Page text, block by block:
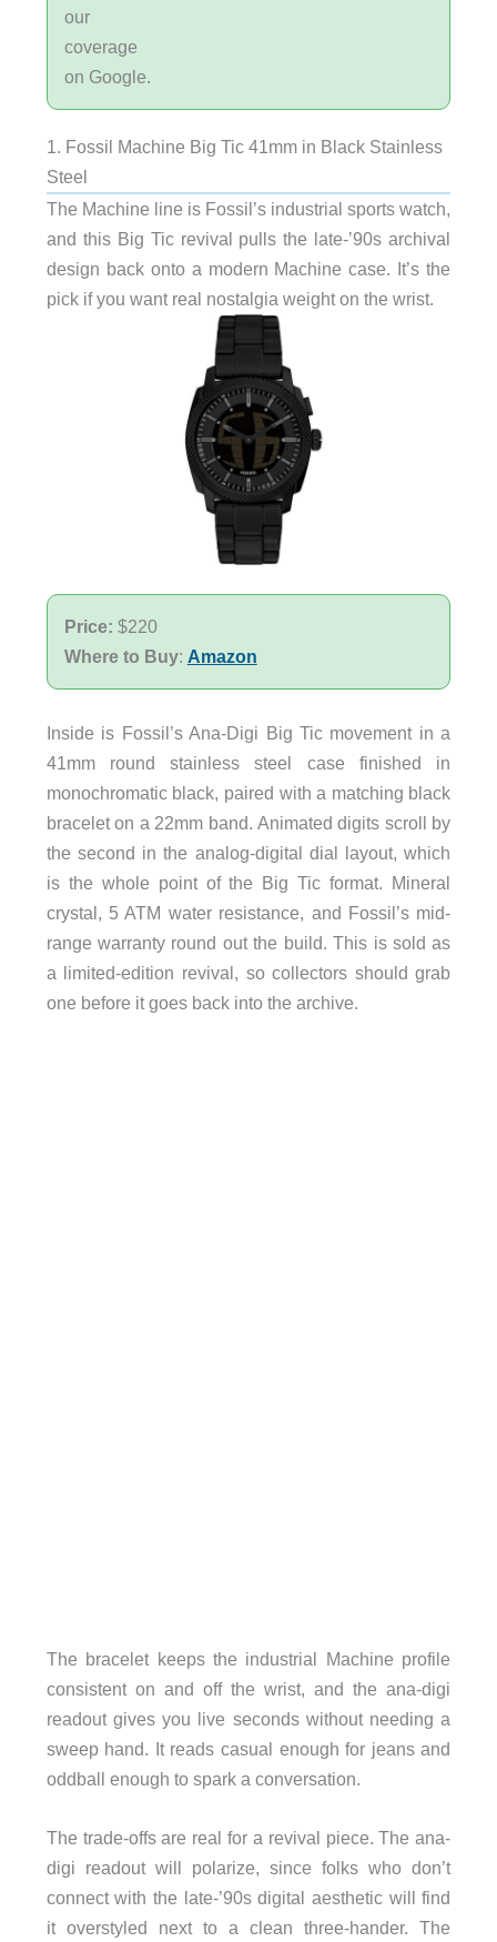
our
coverage
on Google.
1. Fossil Machine Big Tic 41mm in Black Stainless
Steel
The Machine line is Fossil’s industrial sports watch,
and this Big Tic revival pulls the late-’90s archival
design back onto a modern Machine case. It’s the
pick if you want real nostalgia weight on the wrist.
Price: $220
Where to Buy: Amazon
Inside is Fossil’s Ana-Digi Big Tic movement in a
41mm round stainless steel case finished in
monochromatic black, paired with a matching black
bracelet on a 22mm band. Animated digits scroll by
the second in the analog-digital dial layout, which
is the whole point of the Big Tic format. Mineral
crystal, 5 ATM water resistance, and Fossil’s mid-
range warranty round out the build. This is sold as
a limited-edition revival, so collectors should grab
one before it goes back into the archive.
The bracelet keeps the industrial Machine profile
consistent on and off the wrist, and the ana-digi
readout gives you live seconds without needing a
sweep hand. It reads casual enough for jeans and
oddball enough to spark a conversation.
The trade-offs are real for a revival piece. The ana-
digi readout will polarize, since folks who don’t
connect with the late-’90s digital aesthetic will find
it overstyled next to a clean three-hander. The